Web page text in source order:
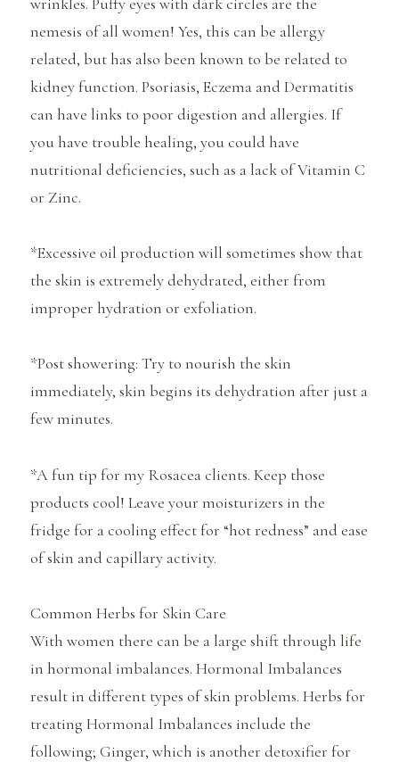
nemesis of all women! Yes, this can be allergy
related, but has also been known to be related to
kidney function. Psoriasis, Eczema and Dermatitis
can have links to poor digestion and allergies. If
you have trouble healing, you could have
nutritional deficiencies, such as a lack of Vitamin C
or Zinc.
*Excessive oil production will sometimes show that
the skin is extremely dehydrated, either from
improper hydration or exfoliation.
*Post showering: Try to nourish the skin
immediately, skin begins its dehydration after just a
few minutes.
*A fun tip for my Rosacea clients. Keep those
products cool! Leave your moisturizers in the
fridge for a cooling effect for “hot redness” and ease
of skin and capillary activity.
Common Herbs for Skin Care
With women there can be a large shift through life
in hormonal imbalances. Hormonal Imbalances
result in different types of skin problems. Herbs for
treating Hormonal Imbalances include the
following; Ginger, which is another detoxifier for